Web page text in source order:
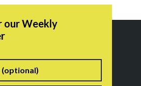
our Weekly